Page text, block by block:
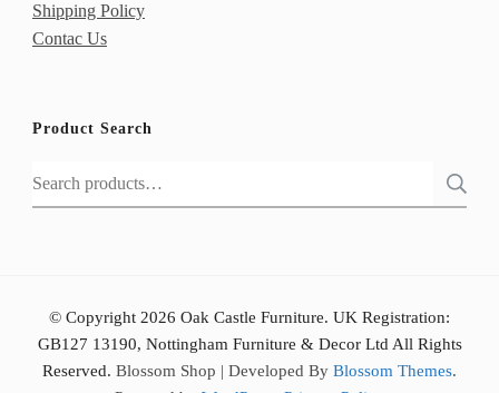
Shipping Policy
Contac Us
Product Search
Search
for:
© Copyright 2026 Oak Castle Furniture. UK Registration:
GB127 13190, Nottingham Furniture & Decor Ltd All Rights
Reserved. Blossom Shop | Developed By Blossom Themes.